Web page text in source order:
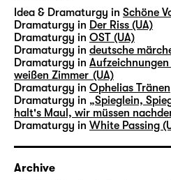
Idea & Dramaturgy in Schöne
Dramaturgy in Der Riss (UA)
Dramaturgy in OST (UA)
Dramaturgy in deutsche
Dramaturgy in Aufzeichnungen
weißen Zimmer (UA)
Dramaturgy in Ophelias Tränen
Dramaturgy in „Spieglein,
halt's Maul, wir müssen
Dramaturgy in White Passing
Archive